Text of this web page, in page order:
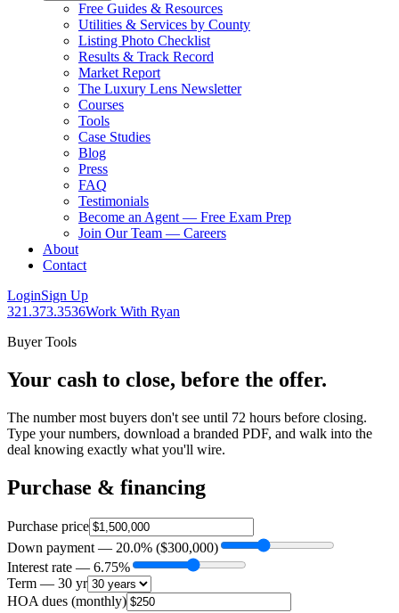
Free Guides & Resources
Utilities & Services by County
Listing Photo Checklist
Results & Track Record
Market Report
The Luxury Lens Newsletter
Courses
Tools
Case Studies
Blog
Press
FAQ
Testimonials
Become an Agent — Free Exam Prep
Join Our Team — Careers
About
Contact
LoginSign Up
321.373.3536Work With Ryan
Buyer Tools
Your cash to close, before the offer.
The number most buyers don't see until 72 hours before closing.
Type your numbers, download a branded PDF, and walk into the
deal knowing exactly what you'll wire.
Purchase & financing
Purchase price
Down payment — 20.0% ($300,000)
Interest rate — 6.75%
Term — 30 yr
HOA dues (monthly)